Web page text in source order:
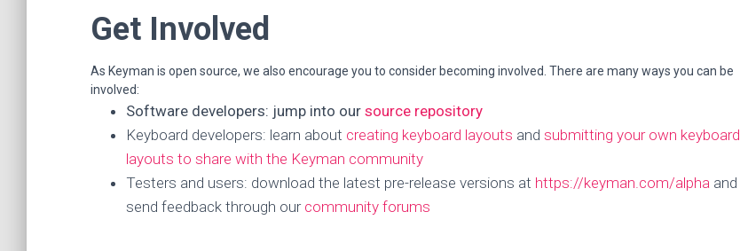
Get Involved
As Keyman is open source, we also encourage you to consider becoming involved. There are many ways you can be
involved:
Software developers: jump into our source repository
Keyboard developers: learn about creating keyboard layouts and submitting your own keyboard
layouts to share with the Keyman community
Testers and users: download the latest pre-release versions at https://keyman.com/alpha and
send feedback through our community forums